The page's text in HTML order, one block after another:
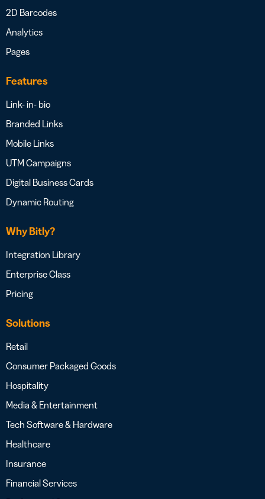
2D Barcodes
Analytics
Pages
Features
Link- in- bio
Branded Links
Mobile Links
UTM Campaigns
Digital Business Cards
Dynamic Routing
Why Bitly?
Integration Library
Enterprise Class
Pricing
Solutions
Retail
Consumer Packaged Goods
Hospitality
Media & Entertainment
Tech Software & Hardware
Healthcare
Insurance
Financial Services